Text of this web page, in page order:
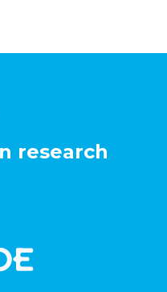
research